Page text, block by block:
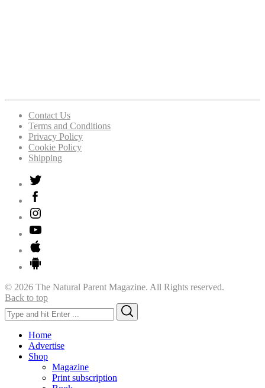
Contact Us
Terms and Conditions
Privacy Policy
Cookie Policy
Shipping
© 2026 The Natural Parent Magazine. All Rights reserved.
Back to top
Search
for:
Home
Advertise
Shop
Magazine
Print subscription